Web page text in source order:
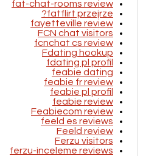
fat-chat-rooms review
fatflirt przejrze?
fayetteville review
FCN chat visitors
fcnchat cs review
Fdating hookup
fdating pl profil
feabie dating
feabie fr review
feabie pl profil
feabie review
Feabiecom review
feeld es reviews
Feeld review
Ferzu visitors
ferzu-inceleme reviews